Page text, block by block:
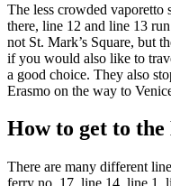
The less crowded
there, line 12 and line 13
not St. Mark’s Square, but
if you would also like to
a good choice. They also
Erasmo on the way to
How to get to
There are many different